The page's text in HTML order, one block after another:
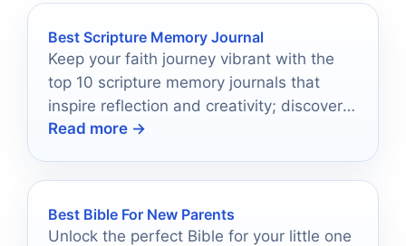
Best Scripture Memory Journal
Keep your faith journey vibrant with the
top 10 scripture memory journals that
inspire reflection and creativity; discover
which ones can elevate your spiritual
Read more →
Best Bible For New Parents
Unlock the perfect Bible for your little one